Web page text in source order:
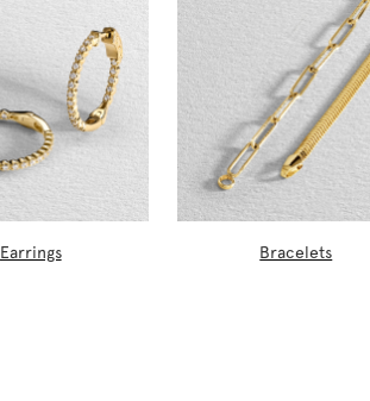
Earrings Bracelets